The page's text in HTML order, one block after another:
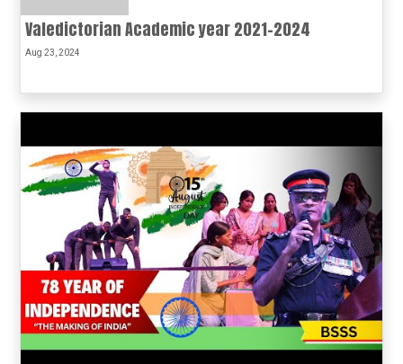
Valedictorian Academic year 2021-2024
Aug 23, 2024